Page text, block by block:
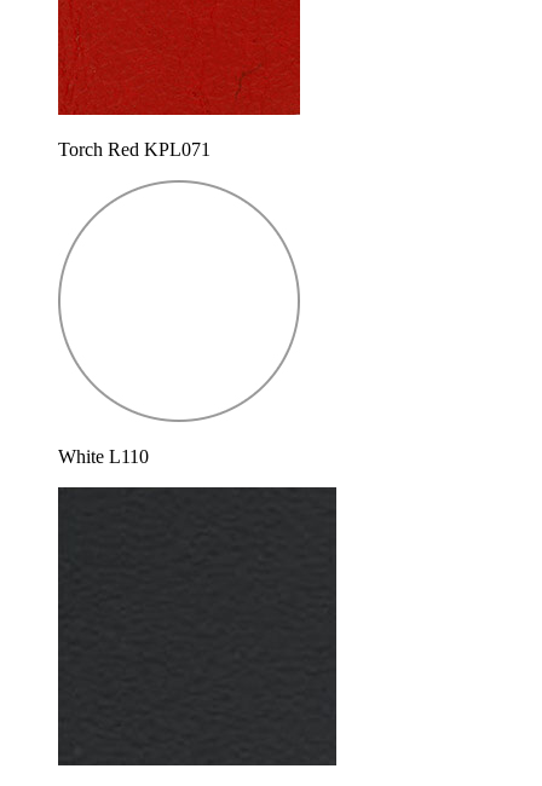
Torch Red KPL071
White L110